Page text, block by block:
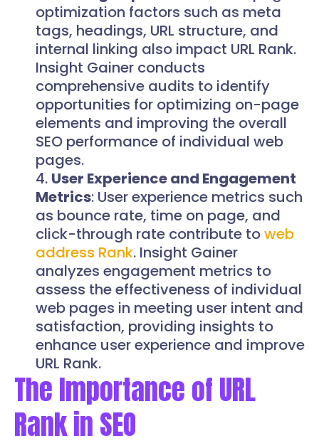
optimization factors such as meta
tags, headings, URL structure, and
internal linking also impact URL Rank.
Insight Gainer conducts
comprehensive audits to identify
opportunities for optimizing on-page
elements and improving the overall
SEO performance of individual web
pages.
User Experience and Engagement
Metrics: User experience metrics such
as bounce rate, time on page, and
click-through rate contribute toweb
address Rank. Insight Gainer
analyzes engagement metrics to
assess the effectiveness of individual
web pages in meeting user intent and
satisfaction, providing insights to
enhance user experience and improve
URL Rank.
The Importance of URL
Rank in SEO